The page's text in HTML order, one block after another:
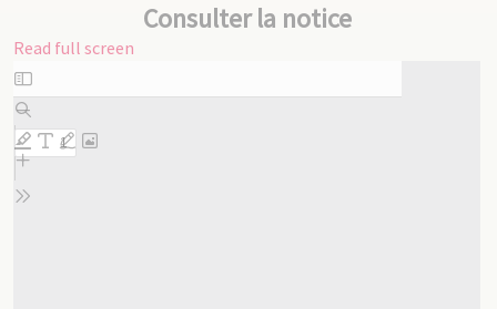
Consulter la notice
Read full screen
Skip
to
PDF
content